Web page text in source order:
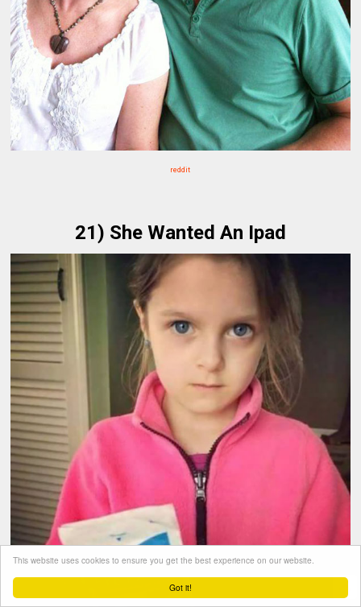
Got it!
This website uses cookies to ensure you get the best experience on our website.
reddit
21) She Wanted An Ipad